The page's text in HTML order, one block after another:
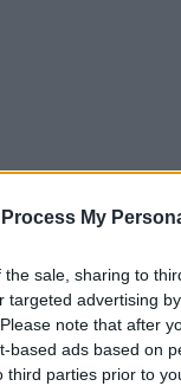
Process My
the sale, sharing to
targeted advertising
note that after
based ads based on
third parties prior to